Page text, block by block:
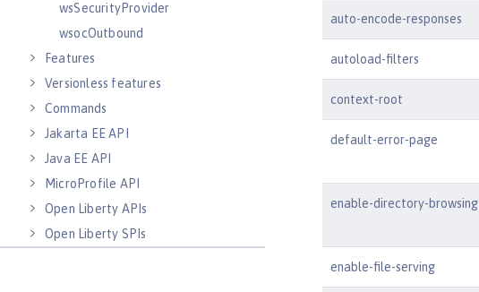
wsSecurityProvider
wsocOutbound
Features
Versionless features
Commands
Jakarta EE API
Java EE API
MicroProfile API
Open Liberty APIs
Open Liberty SPIs
auto-encode-responses
autoload-filters
context-root
default-error-page
enable-directory-browsing
enable-file-serving